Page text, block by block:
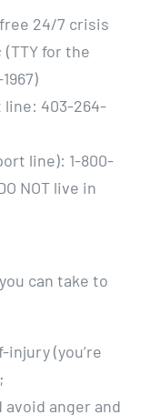
24/7 crisis
(TTY for the
403-264-
line): 1-800-
NOT live in
can take to
(you’re
anger and